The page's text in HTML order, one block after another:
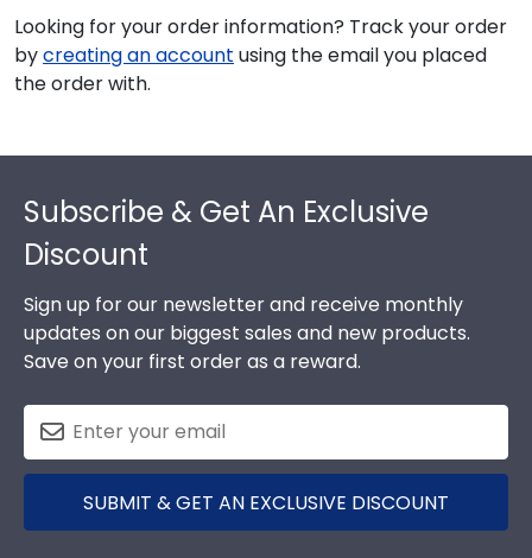
Looking for your order information? Track your order
bycreating an account using the email you placed
the order with.
Subscribe & Get An Exclusive
Discount
Sign up for our newsletter and receive monthly
updates on our biggest sales and new products.
Save on your first order as a reward.
SUBMIT & GET AN EXCLUSIVE DISCOUNT